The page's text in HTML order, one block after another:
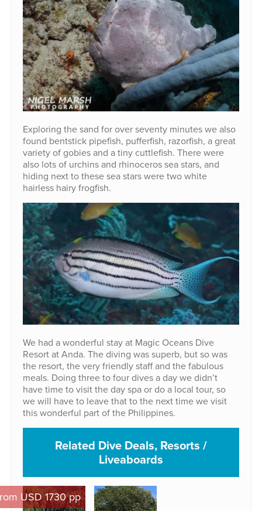
Exploring the sand for over seventy minutes we also
found bentstick pipefish, pufferfish, razorfish, a great
variety of gobies and a tiny cuttlefish. There were
also lots of urchins and rhinoceros sea stars, and
hiding next to these sea stars were two white
hairless hairy frogfish.
We had a wonderful stay at Magic Oceans Dive
Resort at Anda. The diving was superb, but so was
the resort, the very friendly staff and the fabulous
meals. Doing three to four dives a day we didn’t
have time to visit the day spa or do a local tour, so
we will have to leave that to the next time we visit
this wonderful part of the Philippines.
Related Dive Deals, Resorts /
Liveaboards
USD 1730 pp